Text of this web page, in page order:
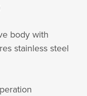
body with
stainless steel